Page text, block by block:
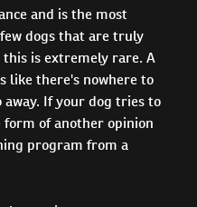
and is the most
dogs that are truly
is extremely rare. A
like there's nowhere to
If your dog tries to
of another opinion
program from a